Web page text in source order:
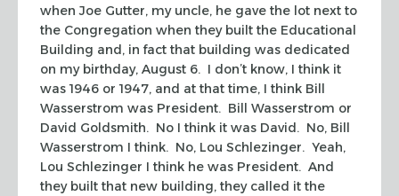
when Joe Gutter, my uncle, he gave the lot next to
the Congregation when they built the Educational
Building and, in fact that building was dedicated
on my birthday, August 6. I don’t know, I think it
was 1946 or 1947, and at that time, I think Bill
Wasserstrom was President. Bill Wasserstrom or
David Goldsmith. No I think it was David. No, Bill
Wasserstrom I think. No, Lou Schlezinger. Yeah,
Lou Schlezinger I think he was President. And
they built that new building, they called it the